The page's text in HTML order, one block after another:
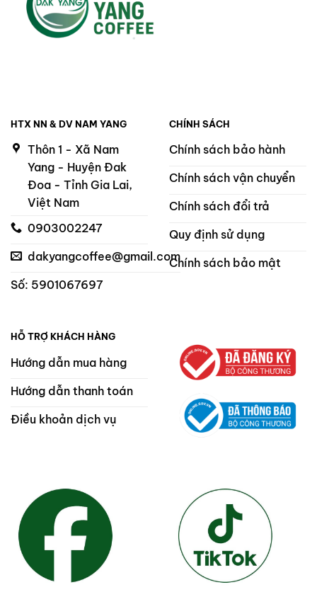
HTX NN & DV NAM YANG
Thôn 1 - Xã Nam
Yang - Huyện Đak
Đoa - Tỉnh Gia Lai,
Việt Nam
0903002247
dakyangcoffee@gmail.com
Số: 5901067697
CHÍNH SÁCH
Chính sách bảo hành
Chính sách vận chuyển
Chính sách đổi trả
Quy định sử dụng
Chính sách bảo mật
HỖ TRỢ KHÁCH HÀNG
Hướng dẫn mua hàng
Hướng dẫn thanh toán
Điều khoản dịch vụ